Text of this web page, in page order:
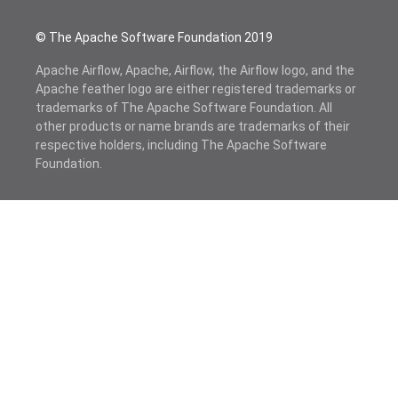
© The Apache Software Foundation 2019
Apache Airflow, Apache, Airflow, the Airflow logo, and the
Apache feather logo are either registered trademarks or
trademarks of The Apache Software Foundation. All
other products or name brands are trademarks of their
respective holders, including The Apache Software
Foundation.